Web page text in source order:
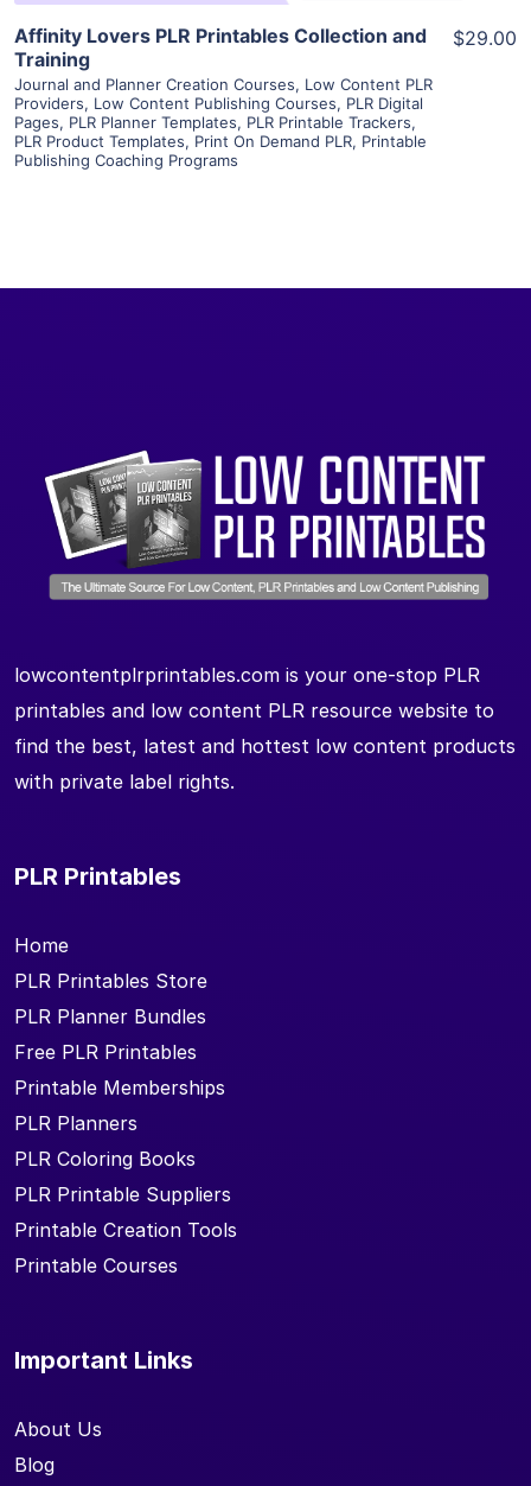
Affinity Lovers PLR Printables Collection and
Training
Journal and Planner Creation Courses, Low Content PLR
Providers, Low Content Publishing Courses, PLR Digital
Pages, PLR Planner Templates, PLR Printable Trackers,
PLR Product Templates, Print On Demand PLR, Printable
Publishing Coaching Programs
$29.00
lowcontentplrprintables.com is your one-stop PLR
printables and low content PLR resource website to
find the best, latest and hottest low content products
with private label rights.
PLR Printables
Home
PLR Printables Store
PLR Planner Bundles
Free PLR Printables
Printable Memberships
PLR Planners
PLR Coloring Books
PLR Printable Suppliers
Printable Creation Tools
Printable Courses
Important Links
About Us
Blog